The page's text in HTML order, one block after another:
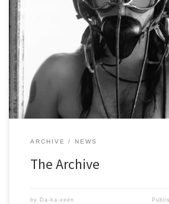
The Archive has articles, interviews,
catalogs, and even the stuff from the Site 21/
format and can be downloaded.
ARCHIVE NEWS
The Archive
by Da-ka-xeen